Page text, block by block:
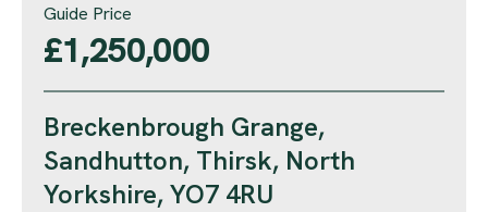
Guide Price
£1,250,000
Breckenbrough Grange,
Sandhutton, Thirsk, North
Yorkshire, YO7 4RU